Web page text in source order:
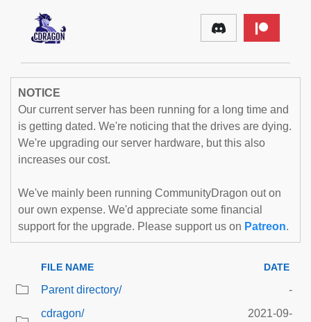
NOTICE
Our current server has been running for a long time and
is getting dated. We're noticing that the drives are dying.
We're upgrading our server hardware, but this also
increases our cost.
We've mainly been running CommunityDragon out on
our own expense. We'd appreciate some financial
support for the upgrade. Please support us on Patreon.
FILE NAME DATE
Parent directory/
-
cdragon/
2021-09-